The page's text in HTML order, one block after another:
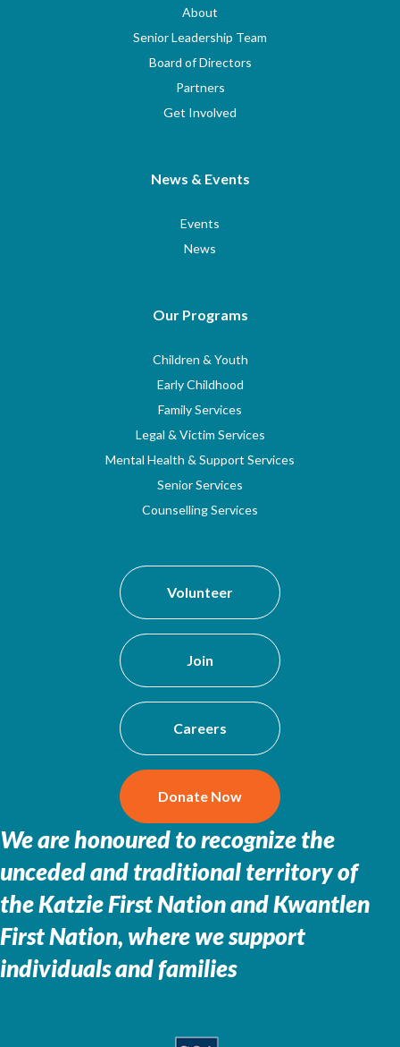
About
Senior Leadership Team
Board of Directors
Partners
Get Involved
News & Events
Events
News
Our Programs
Children & Youth
Early Childhood
Family Services
Legal & Victim Services
Mental Health & Support Services
Senior Services
Counselling Services
Volunteer
Join
Careers
Donate Now
We are honoured to recognize the
unceded and traditional territory of
theKatzie First Nation and Kwantlen
First Nation, where we support
individuals and families